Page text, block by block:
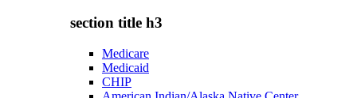
section title h3
Medicare
Medicaid
CHIP